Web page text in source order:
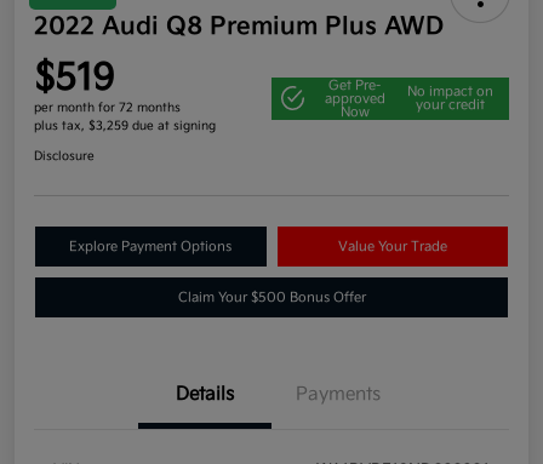
2022 Audi Q8 Premium Plus AWD
$519
per month for 72 months
plus tax, $3,259 due at signing
Get Pre-
approved
Now
No impact on
your credit
Disclosure
Explore Payment Options Value Your Trade
Claim Your $500 Bonus Offer
Details Payments